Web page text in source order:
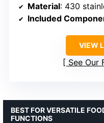
Material: 430
Included
VIEW
See Our
BEST FOR VERSATILE
FUNCTIONS